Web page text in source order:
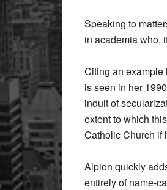
Speaking to
in academia who,
Citing an example
is seen in her
indult of
extent to which
Catholic Church if
Alpion quickly
entirely of name-